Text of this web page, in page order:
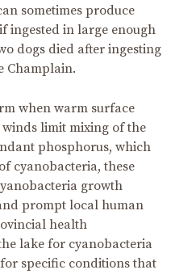
sometimes produce
ingested in large enough
dogs died after ingesting
Champlain.
when warm surface
limit mixing of the
phosphorus, which
cyanobacteria, these
growth
prompt local human
health
lake for cyanobacteria
specific conditions that